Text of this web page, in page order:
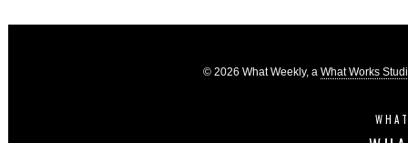
© 2026 What Weekly, a What Works